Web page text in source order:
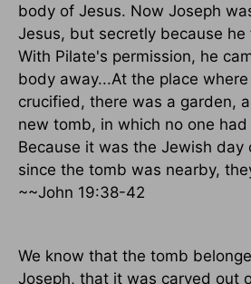
body of Jesus. Now Joseph
Jesus, but secretly because
With Pilate's permission, he
body away...At the place
crucified, there was a garden,
new tomb, in which no one
Because it was the Jewish day
since the tomb was nearby,
~~John 19:38-42
We know that the tomb
Joseph, that it was carved out